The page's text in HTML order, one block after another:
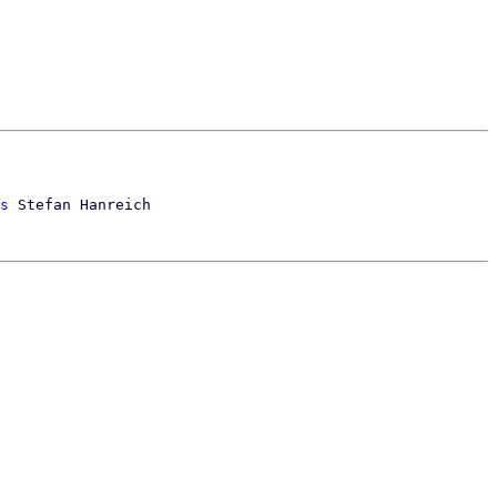
Stefan Hanreich